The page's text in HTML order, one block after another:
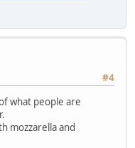
#4
what people are
mozzarella and